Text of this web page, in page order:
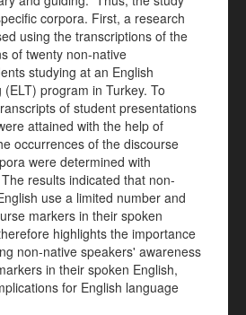
corpora. First, a research
using the transcriptions of the
of twenty non-native
studying at an English
program in Turkey. To
of student presentations
attained with the help of
occurrences of the discourse
were determined with
results indicated that non-
use a limited number and
markers in their spoken
highlights the importance
non-native speakers' awareness
in their spoken English,
for English language